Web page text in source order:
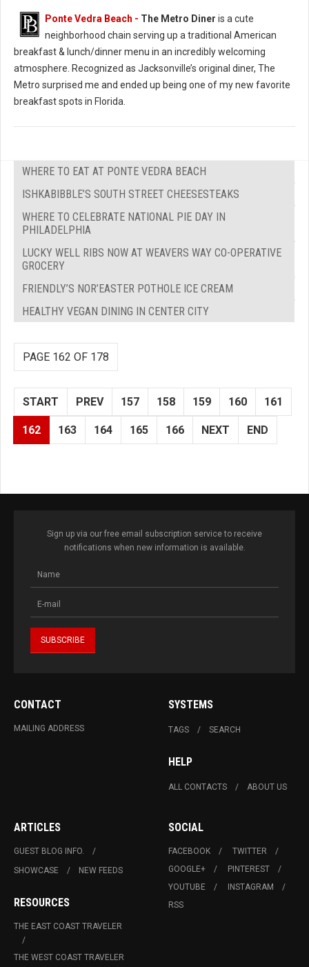
Ponte Vedra Beach - The Metro Diner is a cute
neighborhood chain serving up a traditional American
breakfast & lunch/dinner menu in an incredibly welcoming
atmosphere. Recognized as Jacksonville’s original diner, The
Metro surprised me and ended up being one of my new favorite
breakfast spots in Florida.
WHERE TO EAT AT PONTE VEDRA BEACH
ISHKABIBBLE’S SOUTH STREET CHEESESTEAKS
WHERE TO CELEBRATE NATIONAL PIE DAY IN
PHILADELPHIA
LUCKY WELL RIBS NOW AT WEAVERS WAY CO-OPERATIVE
GROCERY
FRIENDLY’S NOR’EASTER POTHOLE ICE CREAM
HEALTHY VEGAN DINING IN CENTER CITY
PAGE 162 OF 178
START PREV 157 158 159 160 161
162 163 164 165 166 NEXT END
Sign up via our free email subscription service to receive
notifications when new information is available.
CONTACT
MAILING ADDRESS
SYSTEMS
TAGS SEARCH
HELP
ALL CONTACTS ABOUT US
ARTICLES
GUEST BLOG INFO.
SHOWCASE
NEW FEEDS
RESOURCES
THE EAST COAST TRAVELER
THE WEST COAST TRAVELER
SOCIAL
FACEBOOK
TWITTER
GOOGLE+
PINTEREST
YOUTUBE
INSTAGRAM
RSS